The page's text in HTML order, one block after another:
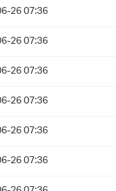
26 07:36
26 07:36
26 07:36
26 07:36
26 07:36
26 07:36